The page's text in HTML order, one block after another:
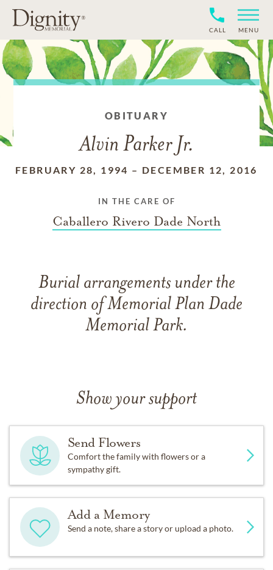
CALL MENU
OBITUARY
Alvin Parker Jr.
FEBRUARY 28, 1994 – DECEMBER 12, 2016
IN THE CARE OF
Caballero Rivero Dade North
Burial arrangements under the
direction of Memorial Plan Dade
Memorial Park.
Show your support
Send Flowers
Comfort the family with flowers or a
sympathy gift.
Add a Memory
Send a note, share a story or upload a photo.